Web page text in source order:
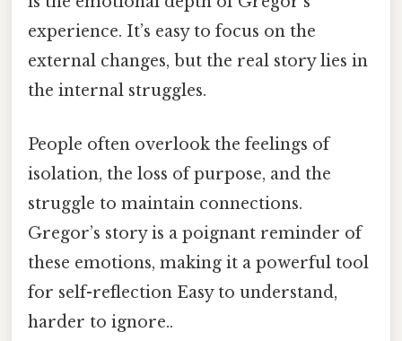
experience. It’s easy to focus on the
external changes, but the real story lies in
the internal struggles.
People often overlook the feelings of
isolation, the loss of purpose, and the
struggle to maintain connections.
Gregor’s story is a poignant reminder of
these emotions, making it a powerful tool
for self-reflection Easy to understand,
harder to ignore..